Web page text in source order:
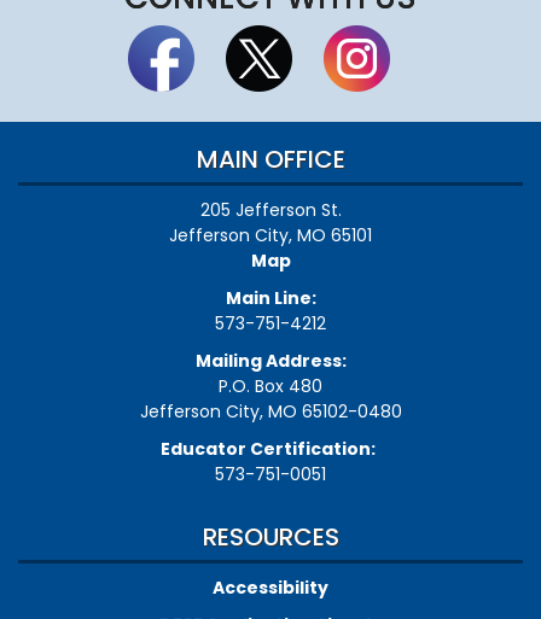
MAIN OFFICE
205 Jefferson St.
Jefferson City, MO 65101
Map
Main Line:
573-751-4212
Mailing Address:
P.O. Box 480
Jefferson City, MO 65102-0480
Educator Certification:
573-751-0051
RESOURCES
Accessibility